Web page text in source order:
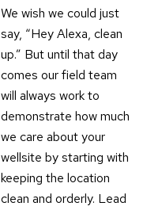
We wish we could just
say, “Hey Alexa, clean
up.” But until that day
comes our field team
will always work to
demonstrate how much
we care about your
wellsite by starting with
keeping the location
clean and orderly. Lead